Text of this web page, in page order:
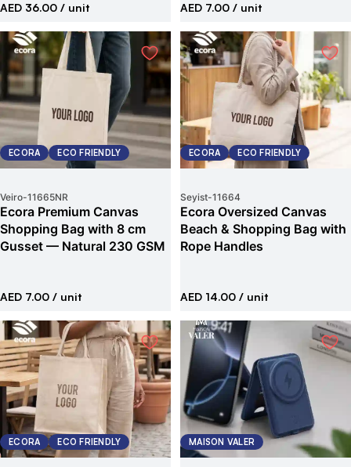
AED 36.00 / unit AED 7.00 / unit
ECORA ECO FRIENDLY
Veiro-11665NR
Ecora Premium Canvas
Shopping Bag with 8 cm
Gusset — Natural 230 GSM
AED 7.00 / unit
ECORA ECO FRIENDLY
Seyist-11664
Ecora Oversized Canvas
Beach & Shopping Bag with
Rope Handles
AED 14.00 / unit
ECORA ECO FRIENDLY MAISON VALER